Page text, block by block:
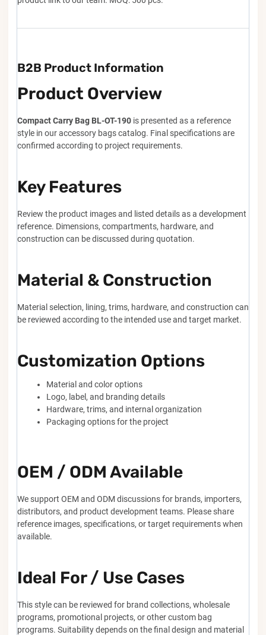
B2B Product Information
Product Overview
Compact Carry Bag BL-OT-190 is presented as a reference
style in our accessory bags catalog. Final specifications are
confirmed according to project requirements.
Key Features
Review the product images and listed details as a development
reference. Dimensions, compartments, hardware, and
construction can be discussed during quotation.
Material & Construction
Material selection, lining, trims, hardware, and construction can
be reviewed according to the intended use and target market.
Customization Options
Material and color options
Logo, label, and branding details
Hardware, trims, and internal organization
Packaging options for the project
OEM / ODM Available
We support OEM and ODM discussions for brands, importers,
distributors, and product development teams. Please share
reference images, specifications, or target requirements when
available.
Ideal For / Use Cases
This style can be reviewed for brand collections, wholesale
programs, promotional projects, or other custom bag
programs. Suitability depends on the final design and material